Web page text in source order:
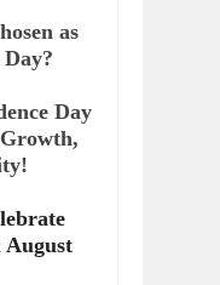
as
Day
August